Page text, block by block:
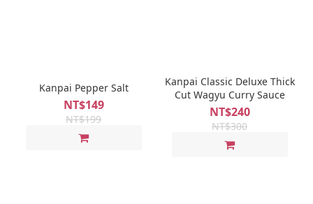
Kanpai Pepper Salt
NT$149
NT$199
Kanpai Classic Deluxe Thick
Cut Wagyu Curry Sauce
NT$240
NT$300